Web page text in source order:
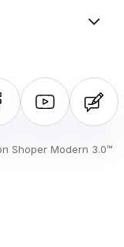
Shoper Modern 3.0™